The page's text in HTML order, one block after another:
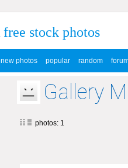
free stock photos
new photos popular random
Gallery
photos: 1